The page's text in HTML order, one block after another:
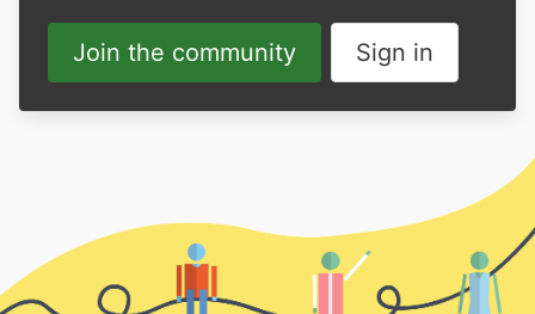
Join the community Sign in